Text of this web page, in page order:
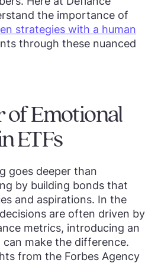
the importance of
strategies with a human
through these nuanced
of Emotional
ETFs
goes deeper than
by building bonds that
and aspirations. In the
are often driven by
metrics, introducing an
make the difference.
from the Forbes Agency